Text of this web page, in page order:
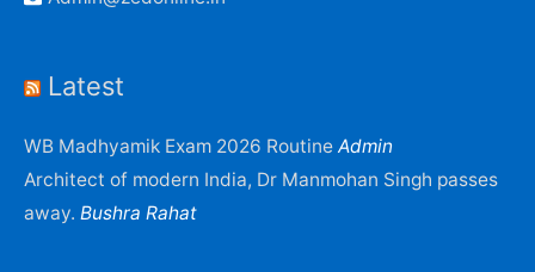
Latest
WB Madhyamik Exam 2026 Routine Admin
Architect of modern India, Dr Manmohan Singh passes
away. Bushra Rahat